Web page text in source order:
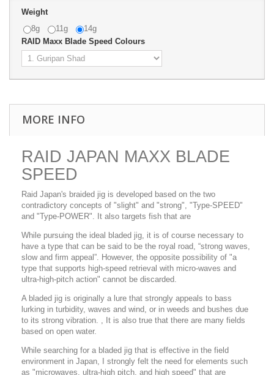
Weight
8g
11g
14g
RAID Maxx Blade Speed Colours
MORE INFO
RAID JAPAN MAXX BLADE
SPEED
Raid Japan's braided jig is developed based on the two
contradictory concepts of "slight" and "strong", "Type-SPEED"
and "Type-POWER". It also targets fish that are
While pursuing the ideal bladed jig, it is of course necessary to
have a type that can be said to be the royal road, “strong waves,
slow and firm appeal”. However, the opposite possibility of "a
type that supports high-speed retrieval with micro-waves and
ultra-high-pitch action" cannot be discarded.
A bladed jig is originally a lure that strongly appeals to bass
lurking in turbidity, waves and wind, or in weeds and bushes due
to its strong vibration. , It is also true that there are many fields
based on open water.
While searching for a bladed jig that is effective in the field
environment in Japan, I strongly felt the need for elements such
as "microwaves, ultra-high pitch, and high speed" that are